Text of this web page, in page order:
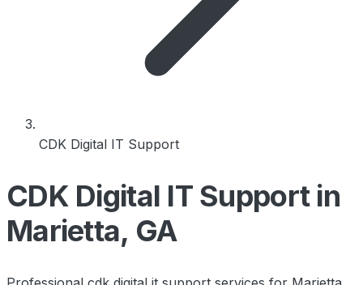
CDK Digital IT Support
CDK Digital IT Support in
Marietta, GA